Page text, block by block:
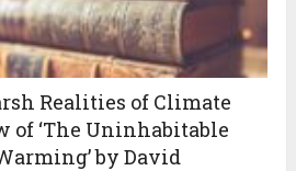
Realities of Climate
of ‘The Uninhabitable
by David